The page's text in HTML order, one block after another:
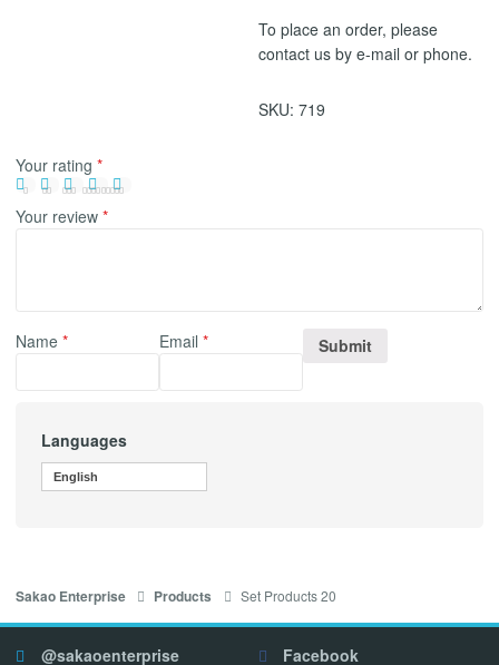
To place an order, please
contact us by e-mail or phone.
SKU:719
Your rating *
Your review *
Name * Email*
Languages
English
Sakao Enterprise Products Set Products 20
@sakaoenterprise Facebook